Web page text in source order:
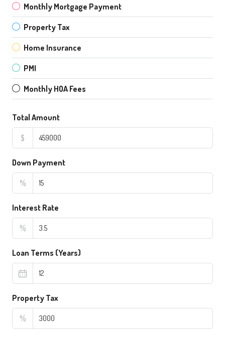
Monthly Mortgage Payment
Property Tax
Home Insurance
PMI
Monthly HOA Fees
Total Amount
$
Down Payment
%
Interest Rate
%
Loan Terms (Years)
Property Tax
%